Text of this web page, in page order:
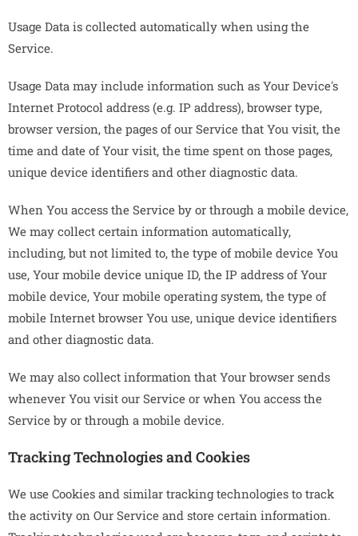
Usage Data is collected automatically when using the
Service.
Usage Data may include information such as Your Device's
Internet Protocol address (e.g. IP address), browser type,
browser version, the pages of our Service that You visit, the
time and date of Your visit, the time spent on those pages,
unique device identifiers and other diagnostic data.
When You access the Service by or through a mobile device,
We may collect certain information automatically,
including, but not limited to, the type of mobile device You
use, Your mobile device unique ID, the IP address of Your
mobile device, Your mobile operating system, the type of
mobile Internet browser You use, unique device identifiers
and other diagnostic data.
We may also collect information that Your browser sends
whenever You visit our Service or when You access the
Service by or through a mobile device.
Tracking Technologies and Cookies
We use Cookies and similar tracking technologies to track
the activity on Our Service and store certain information.